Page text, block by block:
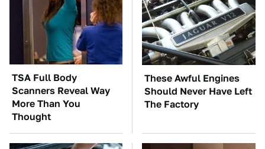
TSA Full Body
Scanners Reveal Way
More Than You
Thought
These Awful Engines
Should Never Have Left
The Factory